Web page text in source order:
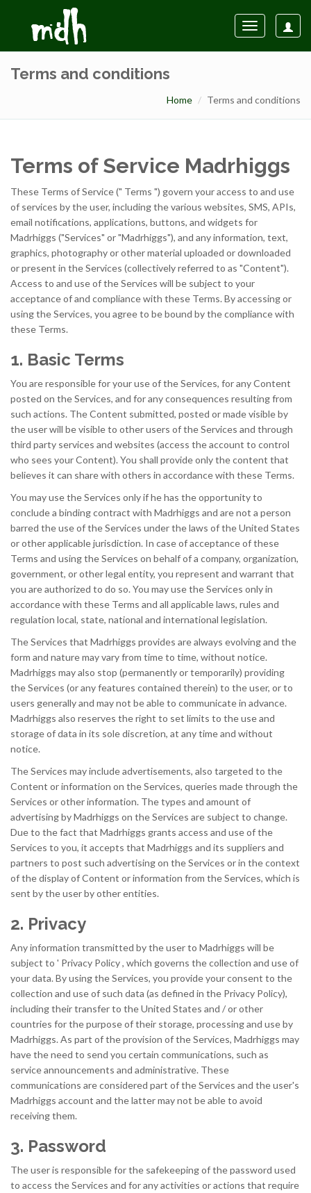
Toggle
Terms and conditions
Home Terms and conditions
Terms of Service Madrhiggs
These Terms of Service (" Terms ") govern your access to and use
of services by the user, including the various websites, SMS, APIs,
email notifications, applications, buttons, and widgets for
Madrhiggs ("Services" or "Madrhiggs"), and any information, text,
graphics, photography or other material uploaded or downloaded
or present in the Services (collectively referred to as "Content").
Access to and use of the Services will be subject to your
acceptance of and compliance with these Terms. By accessing or
using the Services, you agree to be bound by the compliance with
these Terms.
1. Basic Terms
You are responsible for your use of the Services, for any Content
posted on the Services, and for any consequences resulting from
such actions. The Content submitted, posted or made visible by
the user will be visible to other users of the Services and through
third party services and websites (access the account to control
who sees your Content). You shall provide only the content that
believes it can share with others in accordance with these Terms.
You may use the Services only if he has the opportunity to
conclude a binding contract with Madrhiggs and are not a person
barred the use of the Services under the laws of the United States
or other applicable jurisdiction. In case of acceptance of these
Terms and using the Services on behalf of a company, organization,
government, or other legal entity, you represent and warrant that
you are authorized to do so. You may use the Services only in
accordance with these Terms and all applicable laws, rules and
regulation local, state, national and international legislation.
The Services that Madrhiggs provides are always evolving and the
form and nature may vary from time to time, without notice.
Madrhiggs may also stop (permanently or temporarily) providing
the Services (or any features contained therein) to the user, or to
users generally and may not be able to communicate in advance.
Madrhiggs also reserves the right to set limits to the use and
storage of data in its sole discretion, at any time and without
notice.
The Services may include advertisements, also targeted to the
Content or information on the Services, queries made through the
Services or other information. The types and amount of
advertising by Madrhiggs on the Services are subject to change.
Due to the fact that Madrhiggs grants access and use of the
Services to you, it accepts that Madrhiggs and its suppliers and
partners to post such advertising on the Services or in the context
of the display of Content or information from the Services, which is
sent by the user by other entities.
2. Privacy
Any information transmitted by the user to Madrhiggs will be
subject to ' Privacy Policy , which governs the collection and use of
your data. By using the Services, you provide your consent to the
collection and use of such data (as defined in the Privacy Policy),
including their transfer to the United States and / or other
countries for the purpose of their storage, processing and use by
Madrhiggs. As part of the provision of the Services, Madrhiggs may
have the need to send you certain communications, such as
service announcements and administrative. These
communications are considered part of the Services and the user's
Madrhiggs account and the latter may not be able to avoid
receiving them.
3. Password
The user is responsible for the safekeeping of the password used
to access the Services and for any activities or actions that require